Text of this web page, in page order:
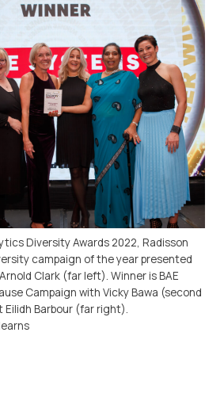
Diversity Awards 2022, Radisson
campaign of the year presented
Clark (far left). Winner is BAE
Campaign with Vicky Bawa (second
Barbour (far right).